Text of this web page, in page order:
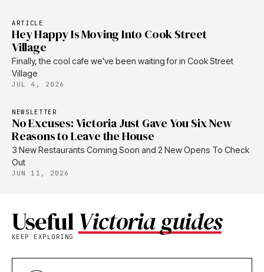
ARTICLE
Hey Happy Is Moving Into Cook Street
Village
Finally, the cool cafe we've been waiting for in Cook Street
Village
JUL 4, 2026
NEWSLETTER
No Excuses: Victoria Just Gave You Six New
Reasons to Leave the House
3 New Restaurants Coming Soon and 2 New Opens To Check
Out
JUN 11, 2026
UsefulVictoria guides
KEEP EXPLORING